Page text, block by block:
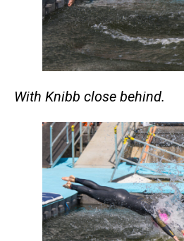
With Knibb close behind.